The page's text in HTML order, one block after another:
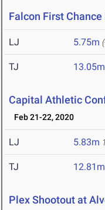
Falcon First
LJ 5.75m
TJ 13.05m
Capital Athletic
Feb 21-22, 2020
LJ 5.83m
TJ 12.81m
Plex Shootout at